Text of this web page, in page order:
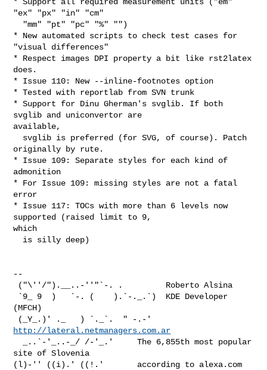
"ex" "px" "in" "cm"
* New automated scripts to check test cases for
"visual differences"
* Respect images DPI property a bit like rst2latex
does.
* Issue 110: New --inline-footnotes option
* Tested with reportlab from SVN trunk
* Support for Dinu Gherman's svglib. If both
svglib and uniconvertor are
available,
originally by rute.
* Issue 109: Separate styles for each kind of
admonition
* For Issue 109: missing styles are not a fatal
error
* Issue 117: TOCs with more than 6 levels now
supported (raised limit to 9,
which
--
(MFCH)
http://lateral.netmanagers.com.ar
site of Slovenia
(l)-'' ((i).' ((!.'       according to alexa.com